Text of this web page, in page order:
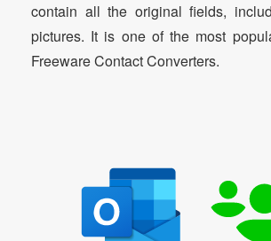
contain all the original fields,
pictures. It is one of the most
Freeware Contact Converters.